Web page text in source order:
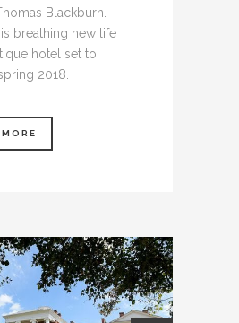
Blackburn.
breathing new life
hotel set to
2018.